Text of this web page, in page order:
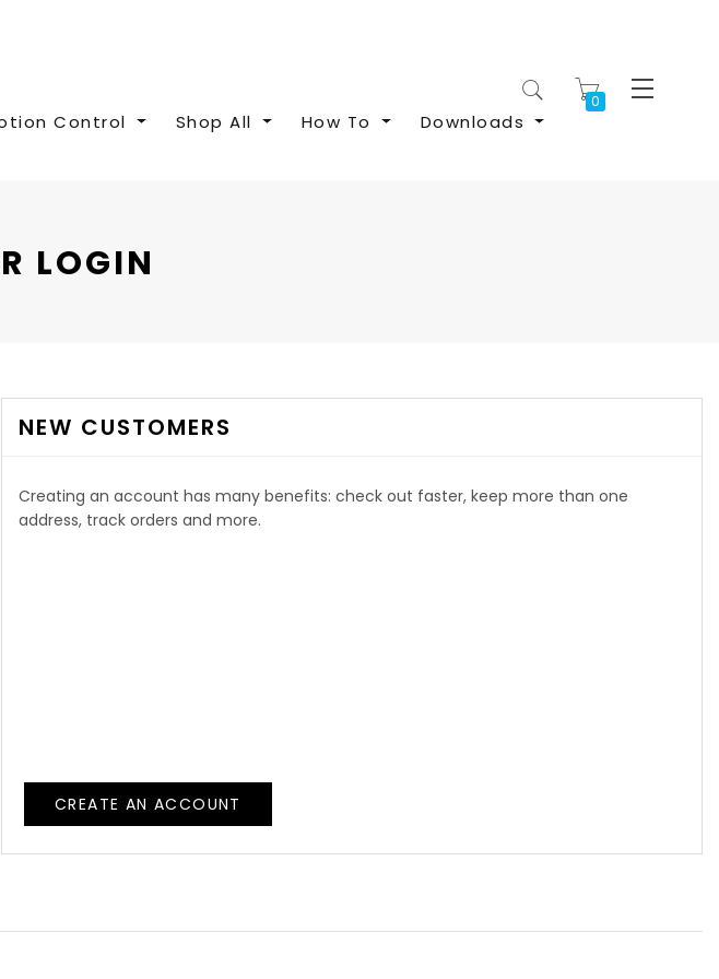
My Cart
Control Shop All How To Downloads
LOGIN
NEW CUSTOMERS
Creating an account has many benefits: check out faster, keep more than one
address, track orders and more.
CREATE AN ACCOUNT